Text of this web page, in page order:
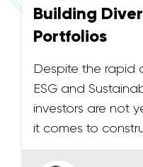
Building
Portfolios
Despite the rapid
ESG and
investors are not
it comes to